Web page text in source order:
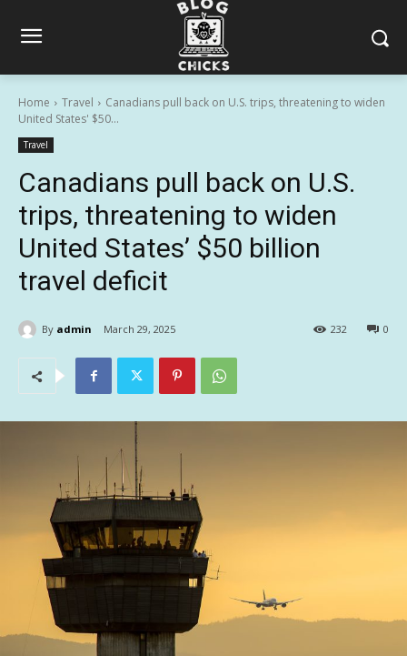
Home Travel
Canadians pull back on U.S. trips, threatening to widen
United States' $50...
Travel
Canadians pull back on U.S.
trips, threatening to widen
United States’ $50 billion
travel deficit
By admin March 29, 2025 0
232